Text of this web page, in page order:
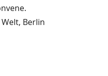
Berlin